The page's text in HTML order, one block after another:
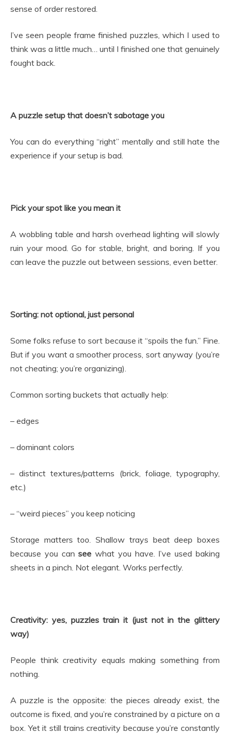
sense of order restored.
I’ve seen people frame finished puzzles, which I used to
think was a little much… until I finished one that genuinely
fought back.
A puzzle setup that doesn’t sabotage you
You can do everything “right” mentally and still hate the
experience if your setup is bad.
Pick your spot like you mean it
A wobbling table and harsh overhead lighting will slowly
ruin your mood. Go for stable, bright, and boring. If you
can leave the puzzle out between sessions, even better.
Sorting: not optional, just personal
Some folks refuse to sort because it “spoils the fun.” Fine.
But if you want a smoother process, sort anyway (you’re
not cheating; you’re organizing).
Common sorting buckets that actually help:
– edges
– dominant colors
– distinct textures/patterns (brick, foliage, typography,
etc.)
– “weird pieces” you keep noticing
Storage matters too. Shallow trays beat deep boxes
because you cansee what you have. I’ve used baking
sheets in a pinch. Not elegant. Works perfectly.
Creativity: yes, puzzles train it (just not in the glittery
way)
People think creativity equals making something from
nothing.
A puzzle is the opposite: the pieces already exist, the
outcome is fixed, and you’re constrained by a picture on a
box. Yet it still trains creativity because you’re constantly